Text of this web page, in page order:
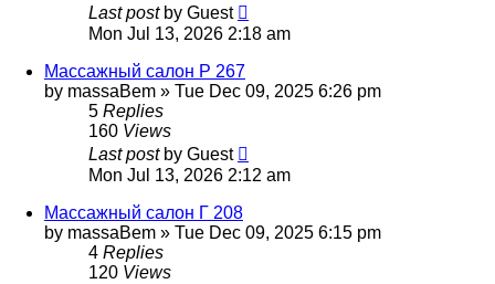
Last post by Guest
Mon Jul 13, 2026 2:18 am
Массажный салон Р 267
by massaBem » Tue Dec 09, 2025 6:26 pm
5 Replies
160 Views
Last post by Guest
Mon Jul 13, 2026 2:12 am
Массажный салон Г 208
by massaBem » Tue Dec 09, 2025 6:15 pm
4 Replies
120 Views